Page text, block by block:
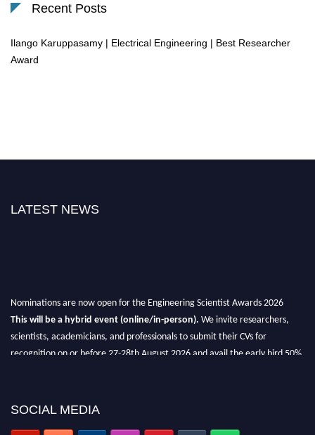
Recent Posts
Ilango Karuppasamy | Electrical Engineering | Best Researcher
Award
LATEST NEWS
Nominations are now open for the Engineering Scientist Awards 2026
This will be a hybrid event (online/in-person). We invite researchers,
scientists, academicians, and professionals to submit their CVs for
recognition on or before 27-28th August 2026 and avail the early bird 50%
SOCIAL MEDIA